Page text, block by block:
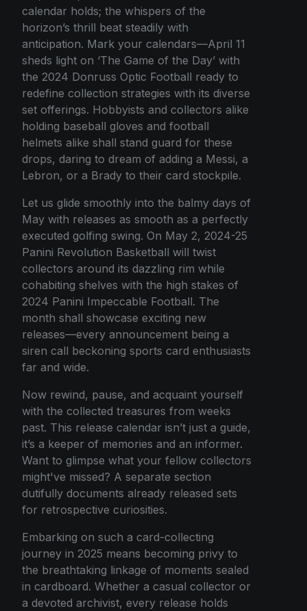
calendar holds; the whispers of the
horizon’s thrill beat steadily with
anticipation. Mark your calendars—April 11
sheds light on ‘The Game of the Day’ with
the 2024 Donruss Optic Football ready to
redefine collection strategies with its diverse
set offerings. Hobbyists and collectors alike
holding baseball gloves and football
helmets alike shall stand guard for these
drops, daring to dream of adding a Messi, a
Lebron, or a Brady to their card stockpile.
Let us glide smoothly into the balmy days of
May with releases as smooth as a perfectly
executed golfing swing. On May 2, 2024-25
Panini Revolution Basketball will twist
collectors around its dazzling rim while
cohabiting shelves with the high stakes of
2024 Panini Impeccable Football. The
month shall showcase exciting new
releases—every announcement being a
siren call beckoning sports card enthusiasts
far and wide.
Now rewind, pause, and acquaint yourself
with the collected treasures from weeks
past. This release calendar isn’t just a guide,
it’s a keeper of memories and an informer.
Want to glimpse what your fellow collectors
might've missed? A separate section
dutifully documents already released sets
for retrospective curiosities.
Embarking on such a card-collecting
journey in 2025 means becoming privy to
the breathtaking linkage of moments sealed
in cardboard. Whether a casual collector or
a devoted archivist, every release holds